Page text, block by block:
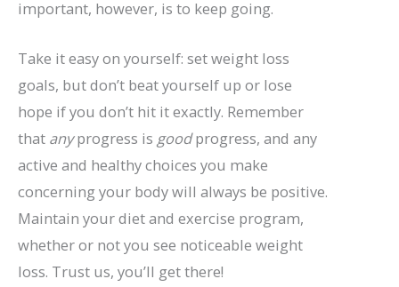
important, however, is to keep going.
Take it easy on yourself: set weight loss
goals, but don’t beat yourself up or lose
hope if you don’t hit it exactly. Remember
that anyprogress is goodprogress, and any
active and healthy choices you make
concerning your body will always be positive.
Maintain your diet and exercise program,
whether or not you see noticeable weight
loss. Trust us, you’ll get there!